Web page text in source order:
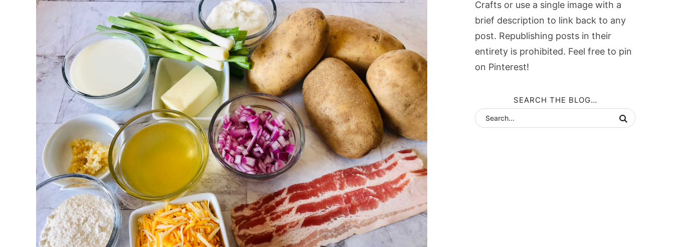
Crafts or use a single image with a
brief description to link back to any
post. Republishing posts in their
entirety is prohibited. Feel free to pin
on Pinterest!
SEARCH THE BLOG…